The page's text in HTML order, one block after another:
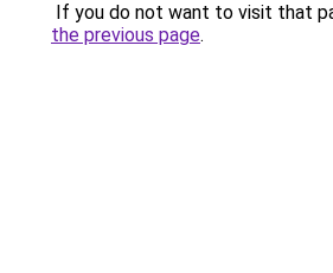
If you do not want to visit that
the previous page.